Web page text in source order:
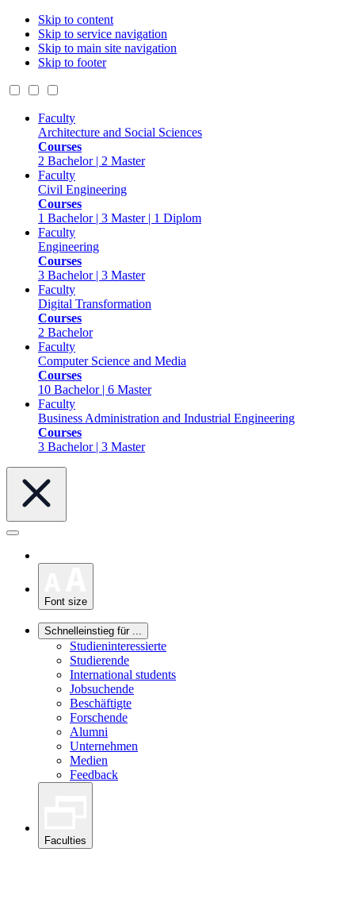
Skip to content
Skip to service navigation
Skip to main site navigation
Skip to footer
Faculty
Architecture and Social Sciences
Courses
2 Bachelor | 2 Master
Faculty
Civil Engineering
Courses
1 Bachelor | 3 Master | 1 Diplom
Faculty
Engineering
Courses
3 Bachelor | 3 Master
Faculty
Digital Transformation
Courses
2 Bachelor
Faculty
Computer Science and Media
Courses
10 Bachelor | 6 Master
Faculty
Business Administration and Industrial Engineering
Courses
3 Bachelor | 3 Master
Font size
Schnelleinstieg für ...
Studieninteressierte
Studierende
International students
Jobsuchende
Beschäftigte
Forschende
Alumni
Unternehmen
Medien
Feedback
Faculties